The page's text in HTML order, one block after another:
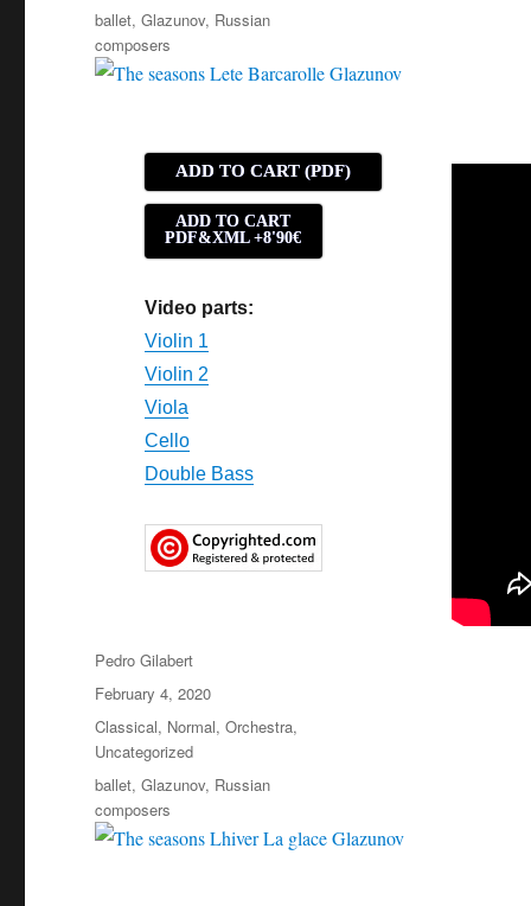
Tags
ballet,Glazunov, Russian
composers
ADD TO CART (PDF)
ADD TO CART
PDF&XML +8'90€
Video parts:
Violin 1
Violin 2
Viola
Cello
Double Bass
Author
Pedro Gilabert
Posted
on
February 4, 2020
Categories
Classical, Normal,Orchestra,
Uncategorized
Tags
ballet,Glazunov, Russian
composers